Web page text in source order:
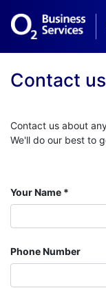
Contact us
Contact us about
We'll do our best to
Your Name
Phone Number